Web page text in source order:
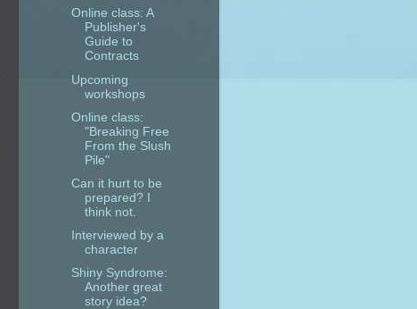
Online class: A
Publisher's
Guide to
Contracts
Upcoming
workshops
Online class:
"Breaking Free
From the Slush
Pile"
Can it hurt to be
prepared? I
think not.
Interviewed by a
character
Shiny Syndrome:
Another great
story idea?